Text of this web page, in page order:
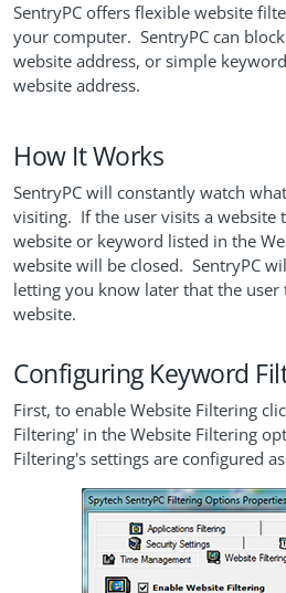
SentryPC offers flexible website
your computer. SentryPC can
website address, or simple
website address.
How It Works
SentryPC will constantly watch
visiting. If the user visits a website
website or keyword listed in the
website will be closed. SentryPC
letting you know later that the
website.
Configuring Keyword
First, to enable Website Filtering
Filtering' in the Website Filtering
Filtering's settings are configured